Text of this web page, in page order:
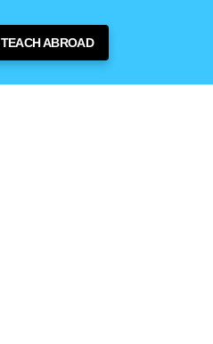
TEACH ABROAD